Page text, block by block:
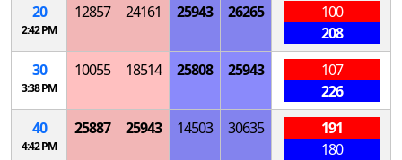
20
2:42 PM
12857 24161 25943 26265
100
208
30
3:38 PM
10055 18514 25808 25943
107
226
40
4:42 PM
25887 25943 14503 30635
191
180